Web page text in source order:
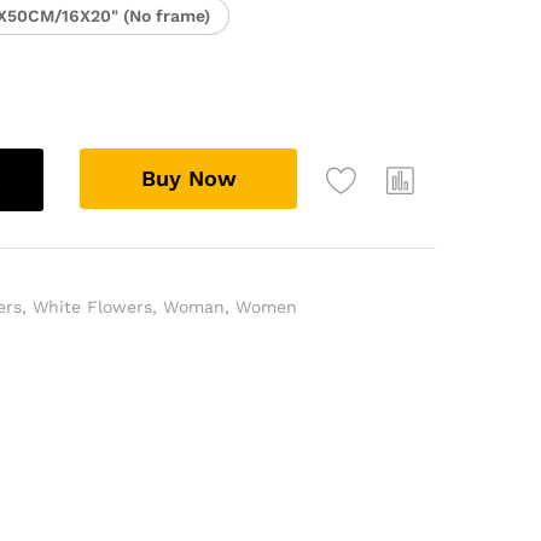
16X20" (No frame)
Buy Now
,White Flowers,Woman,Women